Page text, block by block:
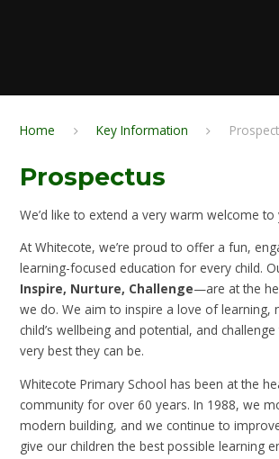
Home Key Information
Prospectus
We’d like to extend a very warm welcome to
At Whitecote, we’re proud to offer a fun,
learning-focused education for every child.
Inspire, Nurture, Challenge—are at the
we do. We aim to inspire a love of learning,
child’s wellbeing and potential, and
very best they can be.
Whitecote Primary School has been at the
community for over 60 years. In 1988, we
modern building, and we continue to
give our children the best possible learning